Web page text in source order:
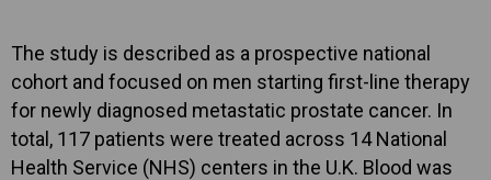
The study is described as a prospective national
cohort and focused on men starting first-line therapy
for newly diagnosed metastatic prostate cancer. In
total, 117 patients were treated across 14 National
Health Service (NHS) centers in the U.K. Blood was